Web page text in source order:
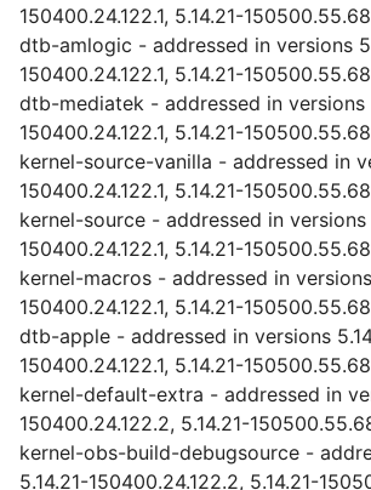
150400.24.122.1, 5.14.21-
dtb-amlogic - addressed in versions
150400.24.122.1, 5.14.21-
dtb-mediatek - addressed in versions
150400.24.122.1, 5.14.21-
kernel-source-vanilla - addressed in
150400.24.122.1, 5.14.21-
kernel-source - addressed in versions
150400.24.122.1, 5.14.21-
kernel-macros - addressed in
150400.24.122.1, 5.14.21-
dtb-apple - addressed in versions
150400.24.122.1, 5.14.21-
kernel-default-extra - addressed in
150400.24.122.2, 5.14.21-
kernel-obs-build-debugsource -
5.14.21-150400.24.122.2, 5.14.21-